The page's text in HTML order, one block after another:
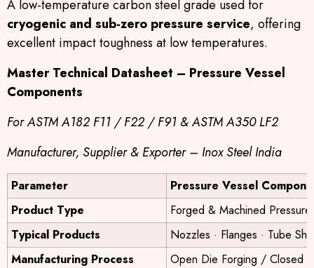
A low-temperature carbon steel grade used for
cryogenic and sub-zero pressure service, offering
excellent impact toughness at low temperatures.
Master Technical Datasheet – Pressure Vessel
Components
For ASTM A182 F11 / F22 / F91 & ASTM A350 LF2
Manufacturer, Supplier & Exporter – Inox Steel India
Parameter
Pressure Vessel
Product Type
Forged & Machined
Typical Products
Nozzles · Flanges · Tube
Manufacturing Process
Open Die Forging / Closed